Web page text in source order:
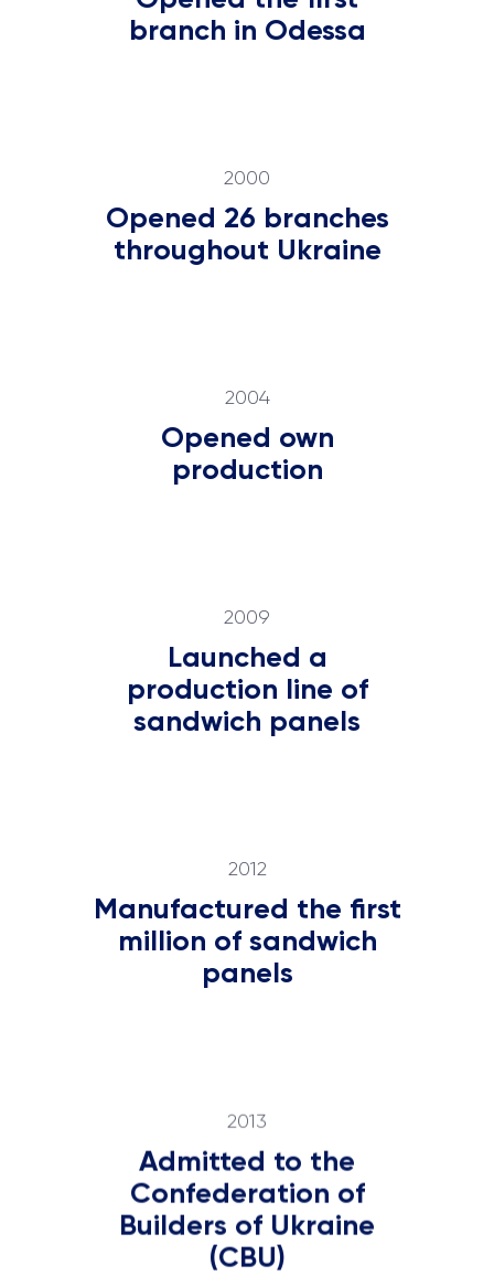
branch in Odessa
2000
Opened 26 branches
throughout Ukraine
2004
Opened own
production
2009
Launched a
production line of
sandwich panels
2012
Manufactured the first
million of sandwich
panels
2013
Admitted to the
Confederation of
Builders of Ukraine
(CBU)